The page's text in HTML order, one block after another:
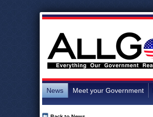
News Meet your Government